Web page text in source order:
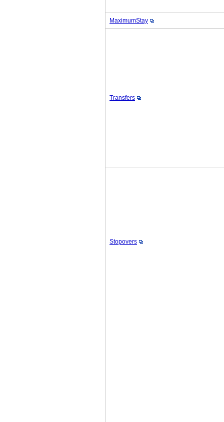
MaximumStay
Transfers
Stopovers